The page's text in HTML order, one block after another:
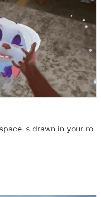
is drawn in your ro